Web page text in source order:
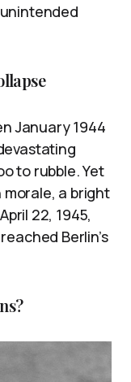
January 1944
to rubble. Yet
a bright
22, 1945,
Berlin’s